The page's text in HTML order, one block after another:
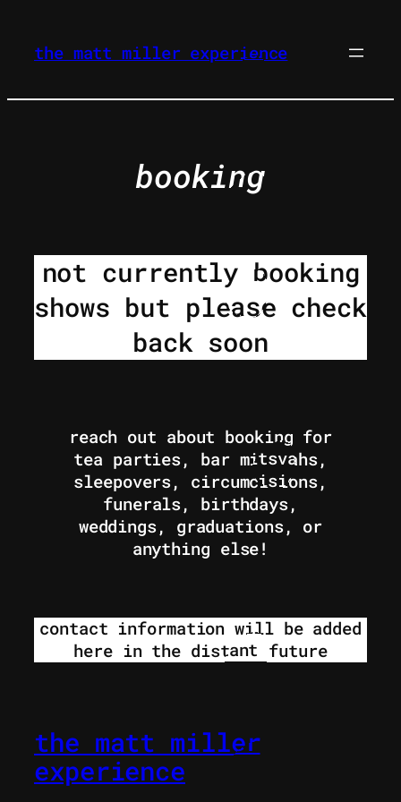
content
the matt miller experience
booking
not currently booking
shows but please check
back soon
reach out about booking for
tea parties, bar mitsvahs,
sleepovers, circumcisions,
funerals, birthdays,
weddings, graduations, or
anything else!
contact information will be added
here in the distant future
the matt miller
experience